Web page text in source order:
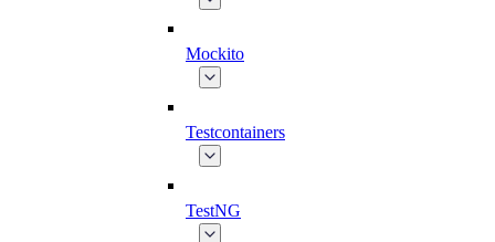
Mockito
Testcontainers
TestNG